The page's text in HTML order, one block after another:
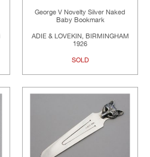
George V Novelty Silver Naked
Baby Bookmark
ADIE & LOVEKIN, BIRMINGHAM
1926
SOLD